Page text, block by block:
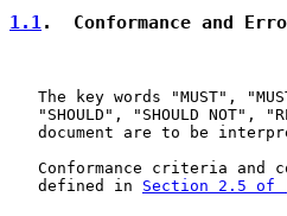
1.1.  Conformance and
The key words "MUST",
"SHOULD", "SHOULD NOT",
document are to be
Conformance criteria and
   defined in
Section 2.5 of